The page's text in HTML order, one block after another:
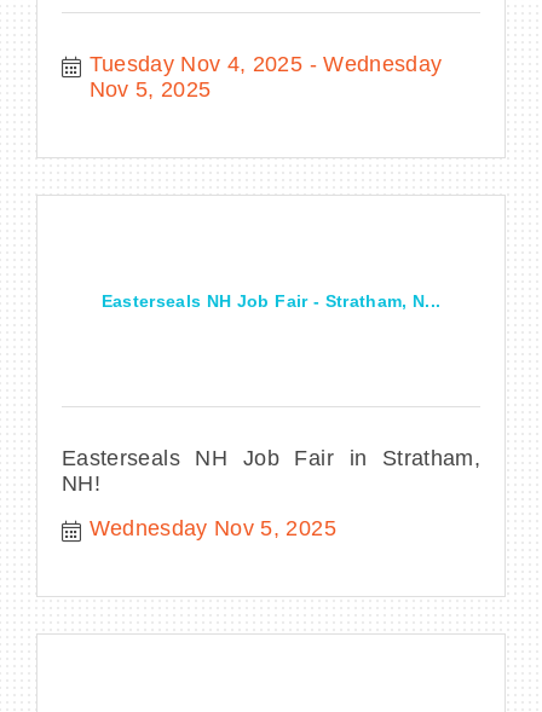
Tuesday Nov 4, 2025
Wednesday
Nov 5, 2025
Easterseals NH Job Fair - Stratham, N...
Easterseals NH Job Fair in Stratham,
NH!
Wednesday Nov 5, 2025